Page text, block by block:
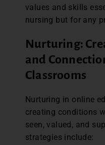
values and skills
nursing but for any
Nurturing:
and
Classrooms
Nurturing in online
creating conditions
seen, valued, and
strategies include: